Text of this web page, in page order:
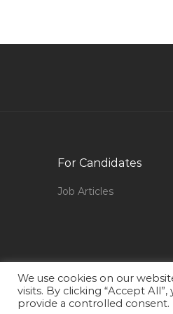
Computer
in Qatar
For Candidates
Job Articles
We use cookies on our
visits. By clicking “Accept
provide a controlled consent.